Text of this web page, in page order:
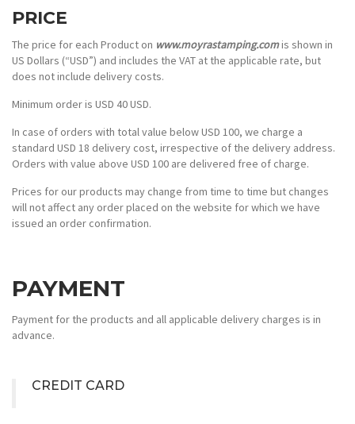
PRICE
The price for each Product on www.moyrastamping.comis shown in
US Dollars (“USD”) and includes the VAT at the applicable rate, but
does not include delivery costs.
Minimum order is USD 40 USD.
In case of orders with total value below USD 100, we charge a
standard USD 18 delivery cost, irrespective of the delivery address.
Orders with value above USD 100 are delivered free of charge.
Prices for our products may change from time to time but changes
will not affect any order placed on the website for which we have
issued an order confirmation.
PAYMENT
Payment for the products and all applicable delivery charges is in
advance.
CREDIT CARD